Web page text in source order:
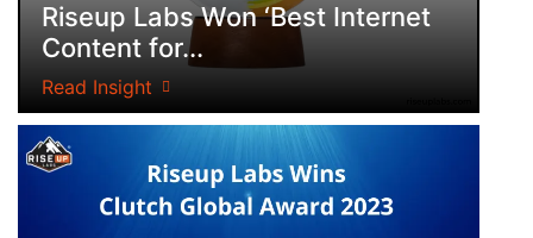
Riseup Labs Won ‘Best Internet
Content for...
Read Insight